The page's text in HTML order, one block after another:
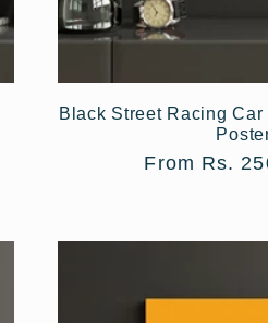
Black Street Racing
Regular
From Rs.